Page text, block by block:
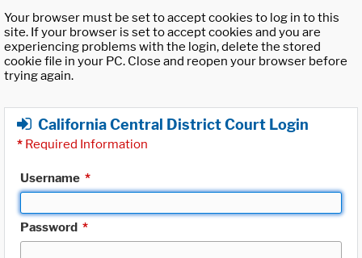
Your browser must be set to accept cookies to log in to this
site. If your browser is set to accept cookies and you are
experiencing problems with the login, delete the stored
cookie file in your PC. Close and reopen your browser before
trying again.
California Central District Court Login
* Required Information
Username *
Password *